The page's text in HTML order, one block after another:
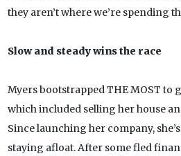
they aren’t where we’re spending
Slow and steady wins the race
Myers bootstrapped THE MOST to
which included selling her house
Since launching her company,
staying afloat. After some fled